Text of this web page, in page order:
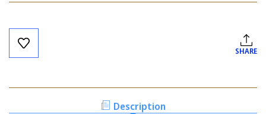
Current
Stock:
SHARE
Description